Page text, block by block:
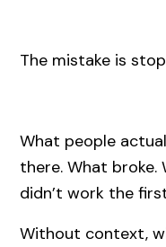
The mistake is
What people
there. What broke.
didn’t work the
Without context,